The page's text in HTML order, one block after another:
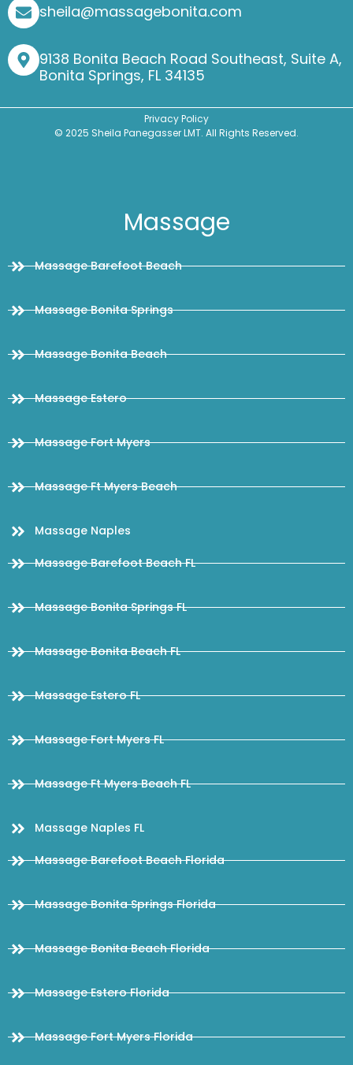
sheila@massagebonita.com
9138 Bonita Beach Road Southeast, Suite A,
Bonita Springs, FL 34135
© 2025 Sheila Panegasser LMT. All Rights Reserved.
Privacy Policy
Massage
Massage Barefoot Beach
Massage Bonita Springs
Massage Bonita Beach
Massage Estero
Massage Fort Myers
Massage Ft Myers Beach
Massage Naples
Massage Barefoot Beach FL
Massage Bonita Springs FL
Massage Bonita Beach FL
Massage Estero FL
Massage Fort Myers FL
Massage Ft Myers Beach FL
Massage Naples FL
Massage Barefoot Beach Florida
Massage Bonita Springs Florida
Massage Bonita Beach Florida
Massage Estero Florida
Massage Fort Myers Florida